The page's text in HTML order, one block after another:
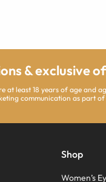
& exclusive
at least 18 years of age and
communication as part
Shop
Women’s